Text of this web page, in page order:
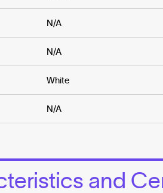
N/A
N/A
White
N/A
and